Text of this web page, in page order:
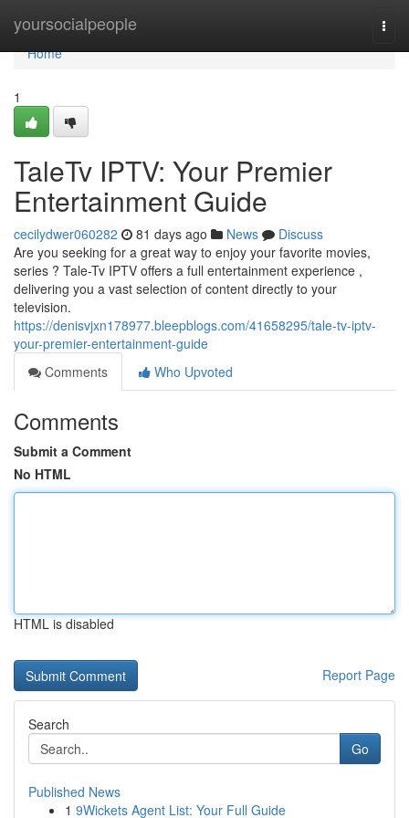
yoursocialpeople
Home
Home
1
TaleTv IPTV: Your Premier
Entertainment Guide
cecilydwer060282 81 days ago News
Discuss
Are you seeking for a great way to enjoy your favorite movies,
series ? Tale-Tv IPTV offers a full entertainment experience ,
delivering you a vast selection of content directly to your
television.
https://denisvjxn178977.bleepblogs.com/41658295/tale-tv-iptv-
your-premier-entertainment-guide
Comments
Who Upvoted
Comments
Submit a Comment
No HTML
HTML is disabled
Report Page
Search
Go
Published News
1 9Wickets Agent List: Your Full Guide